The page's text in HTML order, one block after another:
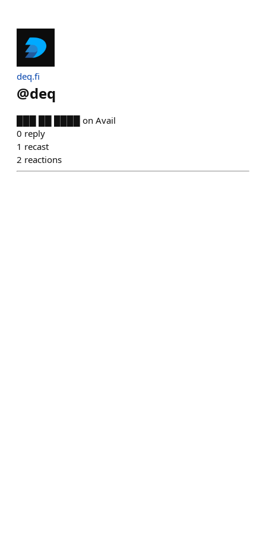
deq.fi
@deq
███ ██ ████ on Avail
0 reply
1 recast
2 reactions